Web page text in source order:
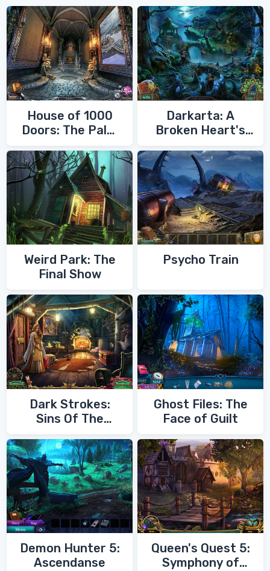
House of 1000
Doors: The Palm
Darkarta: A
Broken Heart's
Weird Park: The
Final Show
Psycho Train
Dark Strokes:
Sins Of The
Ghost Files: The
Face of Guilt
Demon Hunter 5:
Ascendanse
Queen's Quest 5:
Symphony of